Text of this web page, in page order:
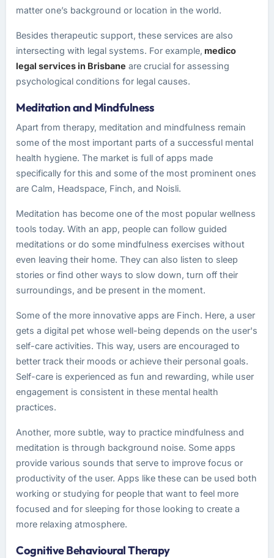
matter one’s background or location in the world.
Besides therapeutic support, these services are also
intersecting with legal systems. For example, medico
legal services in Brisbane are crucial for assessing
psychological conditions for legal causes.
Meditation and Mindfulness
Apart from therapy, meditation and mindfulness remain
some of the most important parts of a successful mental
health hygiene. The market is full of apps made
specifically for this and some of the most prominent ones
are Calm, Headspace, Finch, and Noisli.
Meditation has become one of the most popular wellness
tools today. With an app, people can follow guided
meditations or do some mindfulness exercises without
even leaving their home. They can also listen to sleep
stories or find other ways to slow down, turn off their
surroundings, and be present in the moment.
Some of the more innovative apps are Finch. Here, a user
gets a digital pet whose well-being depends on the user's
self-care activities. This way, users are encouraged to
better track their moods or achieve their personal goals.
Self-care is experienced as fun and rewarding, while user
engagement is consistent in these mental health
practices.
Another, more subtle, way to practice mindfulness and
meditation is through background noise. Some apps
provide various sounds that serve to improve focus or
productivity of the user. Apps like these can be used both
working or studying for people that want to feel more
focused and for sleeping for those looking to create a
more relaxing atmosphere.
Cognitive Behavioural Therapy